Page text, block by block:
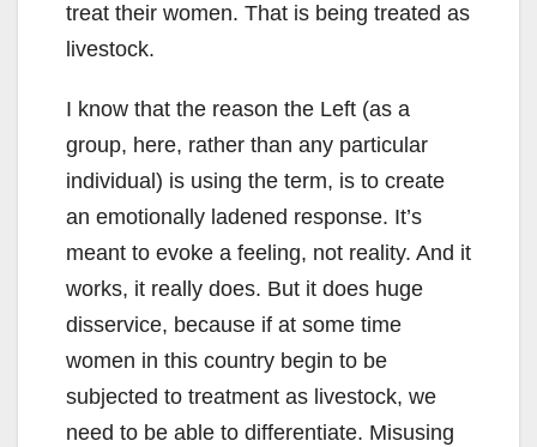
treat their women. That is being treated as
livestock.
I know that the reason the Left (as a
group, here, rather than any particular
individual) is using the term, is to create
an emotionally ladened response. It’s
meant to evoke a feeling, not reality. And it
works, it really does. But it does huge
disservice, because if at some time
women in this country begin to be
subjected to treatment as livestock, we
need to be able to differentiate. Misusing